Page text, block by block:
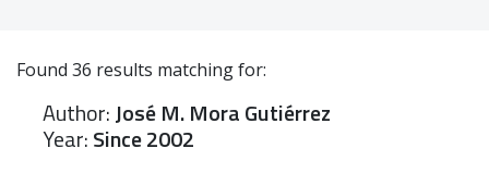
Found 36 results matching for:
Author:José M. Mora Gutiérrez
Year:Since 2002